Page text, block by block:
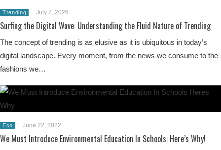
Trending July 7, 2026
Surfing the Digital Wave: Understanding the Fluid Nature of Trending
The concept of trending is as elusive as it is ubiquitous in today’s
digital landscape. Every moment, from the news we consume to the
fashions we…
Eco June 22, 2022
We Must Introduce Environmental Education In Schools: Here’s Why!